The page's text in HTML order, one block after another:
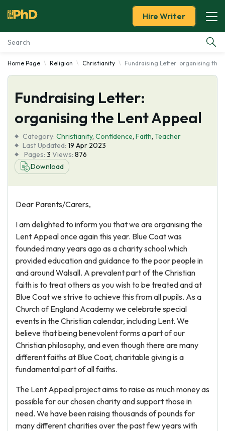
Essay Examples
Services
Tools
Blog
About Us
Hire Writer
Home Page Religion Christianity Fundraising Letter: organising the
Fundraising Letter:
organising the Lent Appeal
Category: Christianity, Confidence, Faith, Teacher
Last Updated: 19 Apr 2023
Pages: 3 Views: 876
Download
Dear Parents/Carers,
I am delighted to inform you that we are organising the
Lent Appeal once again this year. Blue Coat was
founded many years ago as a charity school which
provided education and guidance to the poor people in
and around Walsall. A prevalent part of the Christian
faith is to treat others as you wish to be treated and at
Blue Coat we strive to achieve this from all pupils. As a
Church of England Academy we celebrate special
events in the Christian calendar, including Lent. We
believe that being benevolent forms a part of our
Christian philosophy, and even though there are many
different faiths at Blue Coat, charitable giving is a
fundamental part of all faiths.
The Lent Appeal project aims to raise as much money as
possible for our chosen charity and support those in
need. We have been raising thousands of pounds for
many different charities over the past few years with